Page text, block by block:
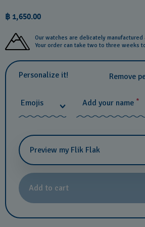
฿ 1,650.00
Our watches are delicately
Your order can take two to three weeks
Personalize it! Remove
Emojis Add your name *
Preview my Flik Flak
Add to cart